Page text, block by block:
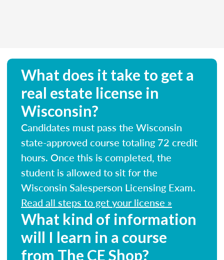
What does it take to get a
real estate license in
Wisconsin?
Candidates must pass the Wisconsin
state-approved course totaling 72 credit
hours. Once this is completed, the
student is allowed to sit for the
Wisconsin Salesperson Licensing Exam.
Read all steps to get your license »
What kind of information
will I learn in a course
from The CE Shop?